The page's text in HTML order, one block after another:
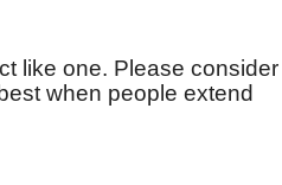
like one. Please consider
when people extend